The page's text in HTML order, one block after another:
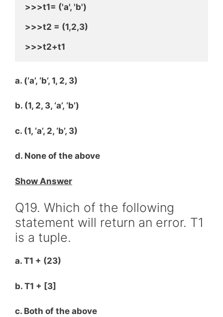
>>>t1= ('a', 'b')
>>>t2 = (1,2,3)
>>>t2+t1
a. (‘a’, ‘b’, 1, 2, 3)
b. (1, 2, 3, ‘a’, ‘b’)
c. (1, ‘a’, 2, ‘b’, 3)
d. None of the above
Show Answer
Q19. Which of the following
statement will return an error. T1
is a tuple.
a. T1 + (23)
b. T1 + [3]
c. Both of the above